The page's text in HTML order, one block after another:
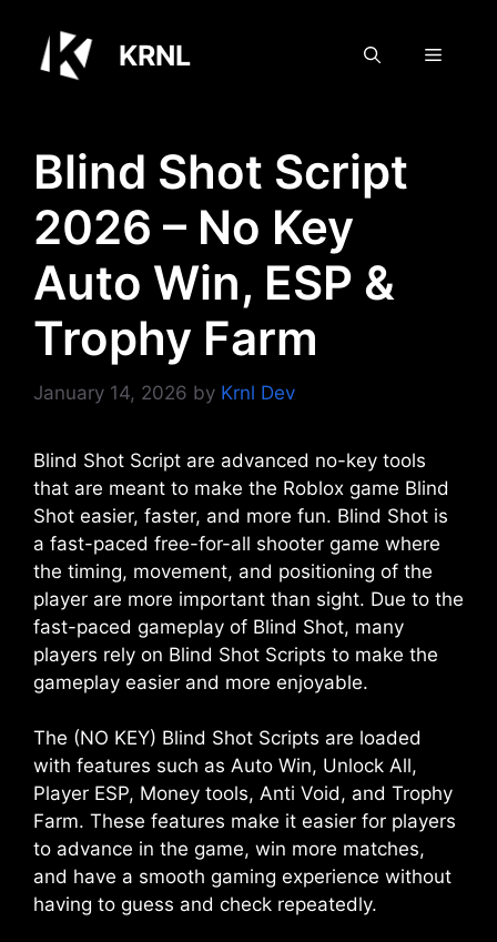
content
KRNL Menu
Blind Shot Script
2026 – No Key
Auto Win, ESP &
Trophy Farm
January 14, 2026 by Krnl Dev
Blind Shot Script are advanced no-key tools
that are meant to make the Roblox game Blind
Shot easier, faster, and more fun. Blind Shot is
a fast-paced free-for-all shooter game where
the timing, movement, and positioning of the
player are more important than sight. Due to the
fast-paced gameplay of Blind Shot, many
players rely on Blind Shot Scripts to make the
gameplay easier and more enjoyable.
The (NO KEY) Blind Shot Scripts are loaded
with features such as Auto Win, Unlock All,
Player ESP, Money tools, Anti Void, and Trophy
Farm. These features make it easier for players
to advance in the game, win more matches,
and have a smooth gaming experience without
having to guess and check repeatedly.